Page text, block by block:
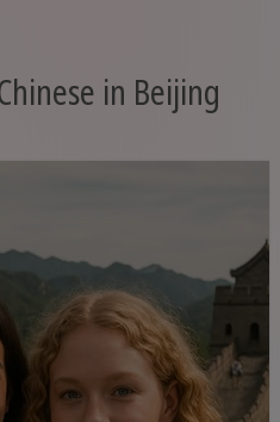
in Beijing